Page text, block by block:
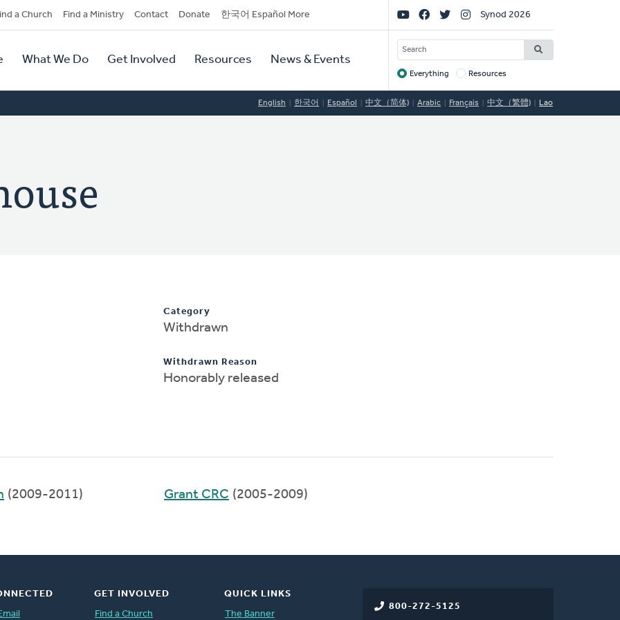
a Church Find a Ministry Contact Donate 한국어 Español More
What We Do Get Involved Resources News & Events
Social
Links
Synod 2026
SEARCH
Target
Everything Resources
English 한국어 Español 中文（简体) Arabic Français 中文（繁體) Lao
Category
Withdrawn
Withdrawn Reason
Honorably released
(2009-2011) Grant CRC (2005-2009)
800-272-5125
GET INVOLVED
Find a Church
QUICK LINKS
The Banner